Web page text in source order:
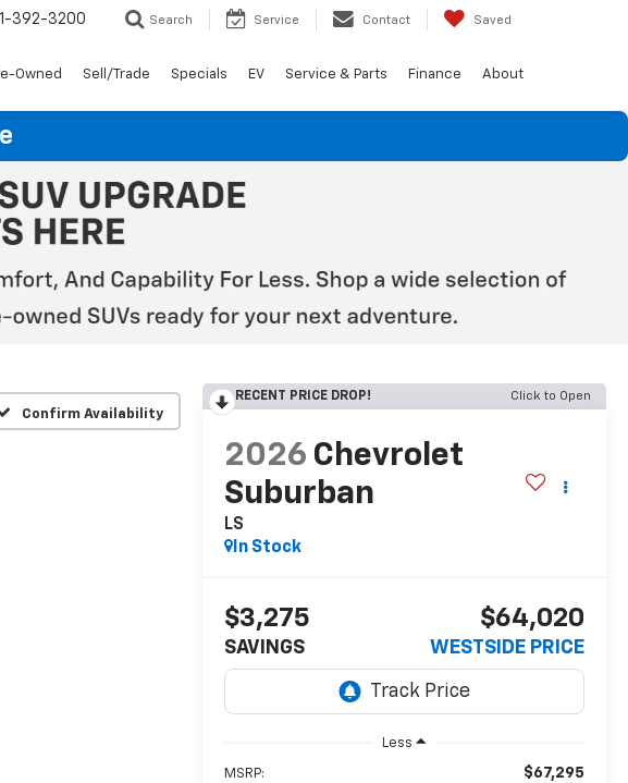
392-3200 Search Service Contact Saved
Owned Sell/Trade Specials EV Service & Parts Finance About
Confirm Availability
RECENT PRICE DROP! Click to Open
2026 Chevrolet
Suburban
LS
In Stock
$3,275
SAVINGS
$64,020
WESTSIDE PRICE
Less
MSRP: $67,295